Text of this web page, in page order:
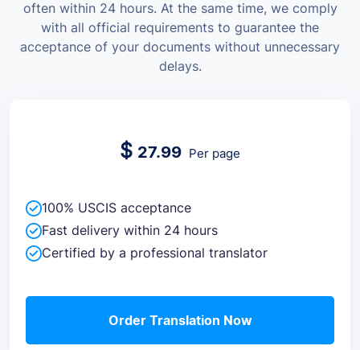
often within 24 hours. At the same time, we comply
with all official requirements to guarantee the
acceptance of your documents without unnecessary
delays.
$ 27.99 Per page
100% USCIS acceptance
Fast delivery within 24 hours
Certified by a professional translator
Order Translation Now